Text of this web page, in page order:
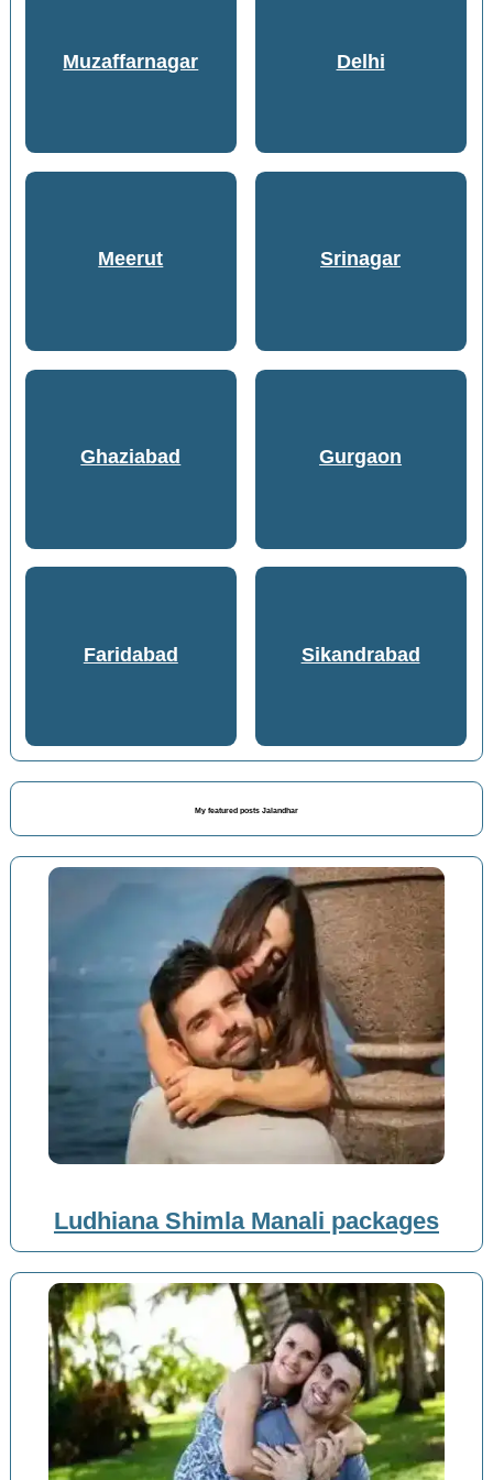
Muzaffarnagar Delhi
Meerut Srinagar
Ghaziabad Gurgaon
Faridabad Sikandrabad
My featured posts Jalandhar
Ludhiana Shimla Manali packages